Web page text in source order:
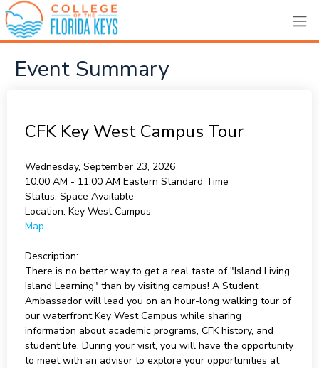
Event Summary
CFK Key West Campus Tour
Wednesday, September 23, 2026
10:00 AM - 11:00 AM Eastern Standard Time
Status: Space Available
Location: Key West Campus
Map
Description:
There is no better way to get a real taste of "Island Living,
Island Learning" than by visiting campus! A Student
Ambassador will lead you on an hour-long walking tour of
our waterfront Key West Campus while sharing
information about academic programs, CFK history, and
student life. During your visit, you will have the opportunity
to meet with an advisor to explore your opportunities at